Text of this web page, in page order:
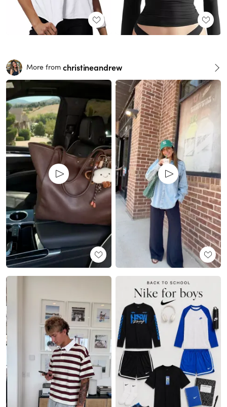
More from christineandrew